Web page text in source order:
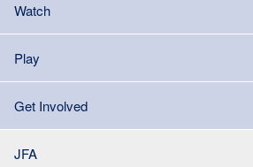
Watch
Play
Get Involved
JFA